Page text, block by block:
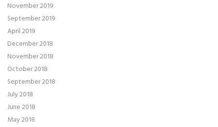
November 2019
September 2019
April 2019
December 2018
November 2018
October 2018
September 2018
July 2018
June 2018
May 2018